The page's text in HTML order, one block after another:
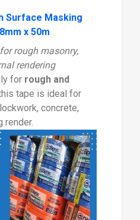
Surface Masking
x 50m
rough masonry,
rendering
for rough and
tape is ideal for
concrete,
render.